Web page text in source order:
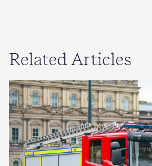
Related Articles